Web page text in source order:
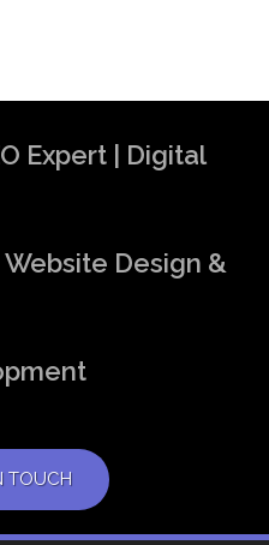
Expert | Digital
Design &
TOUCH